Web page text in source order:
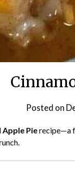
Posted on
Apple Pierecipe—a